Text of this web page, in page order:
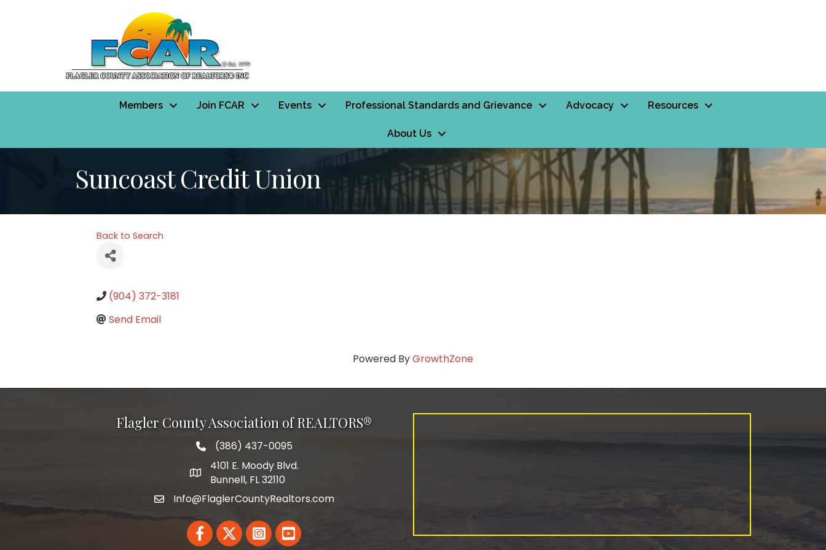
Members Join FCAR Events Professional Standards and Grievance Advocacy Resources
About Us
Suncoast Credit Union
Back to Search
(904) 372-3181
Send Email
Powered ByGrowthZone
Flagler County Association of REALTORS®
phone number
(386) 437-0095
map and address
4101 E. Moody Blvd.
Bunnell, FL 32110
emailInfo@FlaglerCountyRealtors.com
FacebookTwitterLinkedInYouTube